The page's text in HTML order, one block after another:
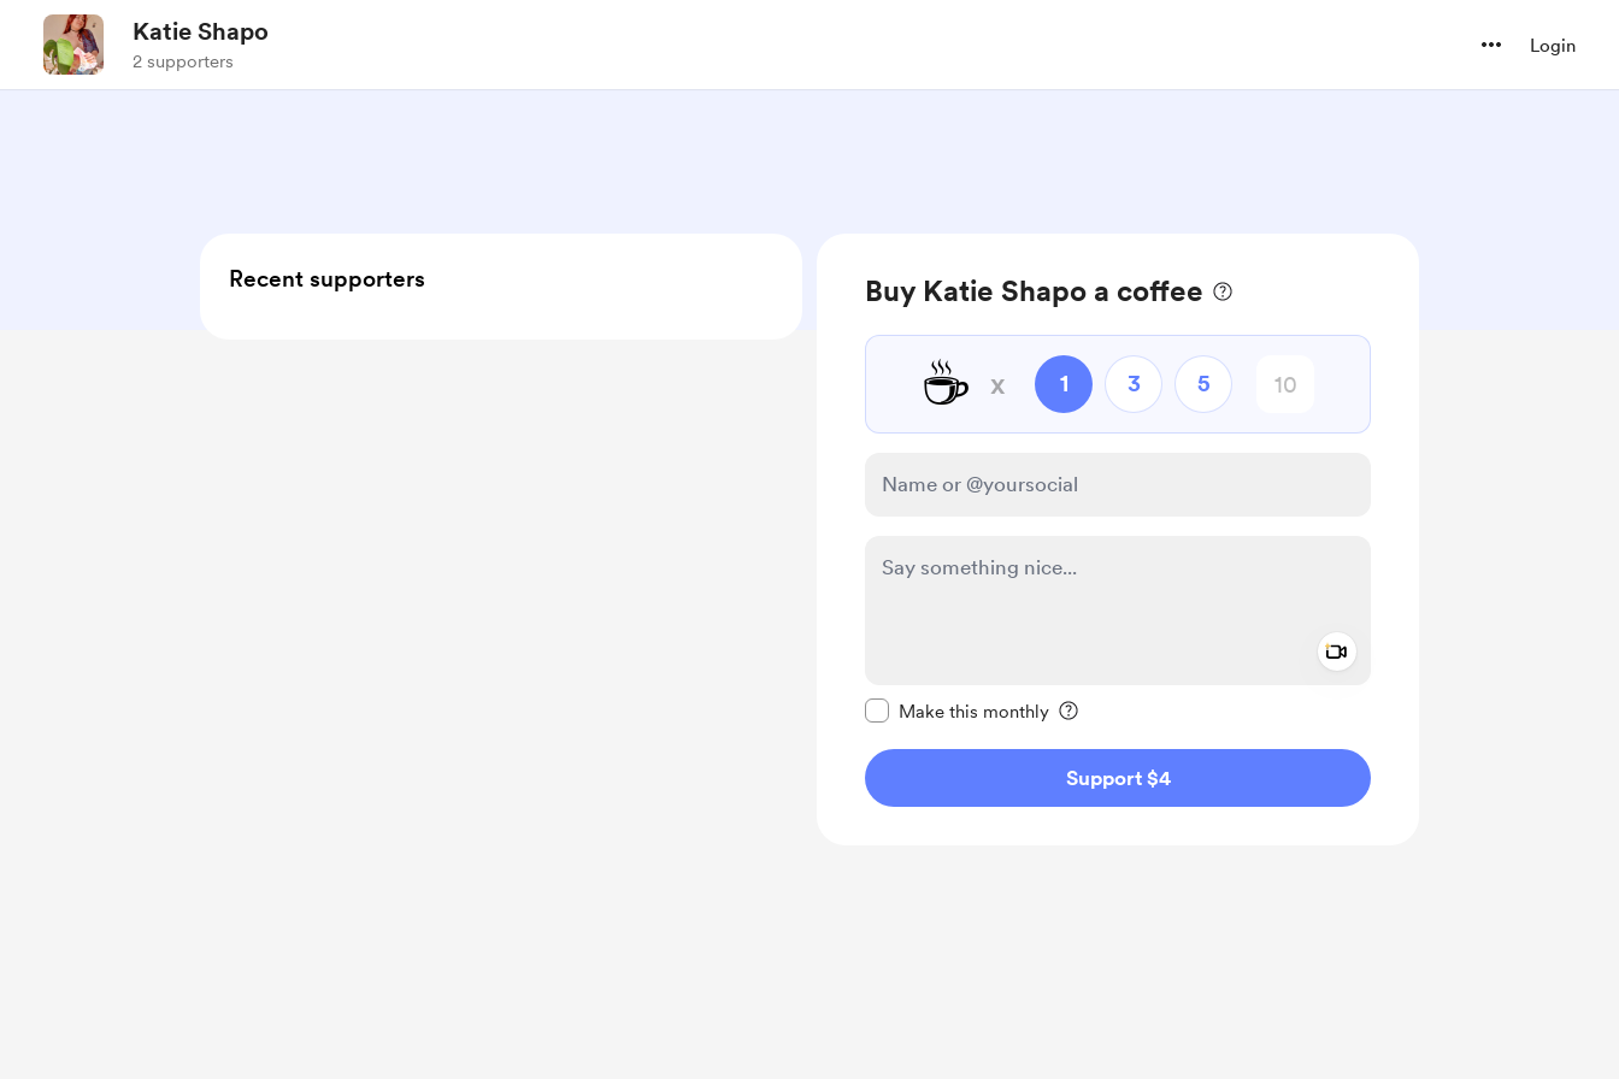
Katie Shapo
2 supporters
Login
Buy Katie Shapo a coffee
☕ x 1 3 5
Make this monthly
Support $4
Recent supporters